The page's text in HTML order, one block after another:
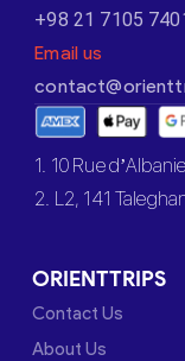
+98 21 7105
Email us
1. 10 Rue
2. L2, 141
ORIENTTRIPS
Contact Us
About Us